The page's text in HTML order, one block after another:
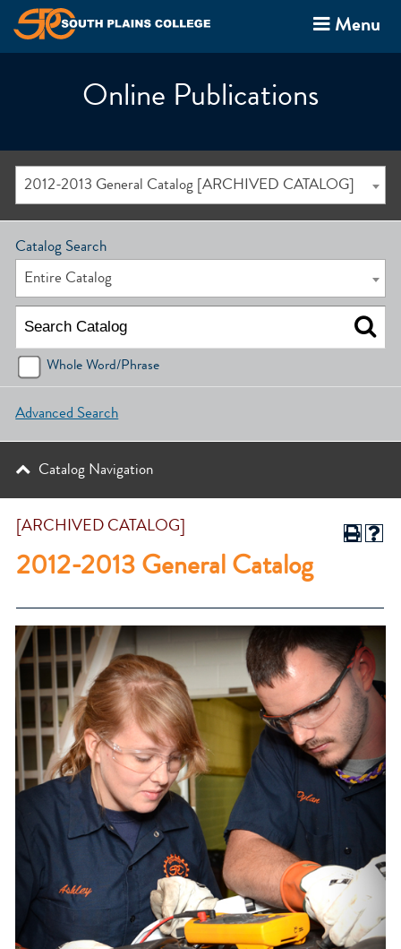
Menu
Online Publications
2012-2013 General Catalog [ARCHIVED CATALOG]
[ARCHIVED CATALOG]
2012-2013 General Catalog
Catalog Search
Entire Catalog
Whole Word/Phrase
Advanced Search
Catalog Navigation